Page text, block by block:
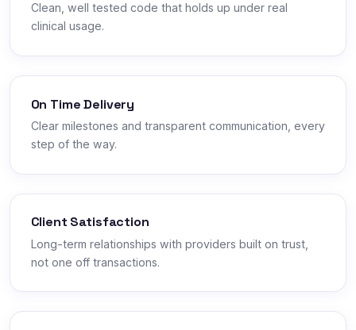
Clean, well tested code that holds up under real
clinical usage.
On Time Delivery
Clear milestones and transparent communication, every
step of the way.
Client Satisfaction
Long-term relationships with providers built on trust,
not one off transactions.